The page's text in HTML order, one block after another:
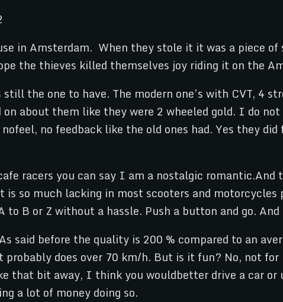
in Amsterdam. When they stole it it was a piece of
the thieves killed themselves joy riding it on the
the one to have. The modern one’s with CVT, 4
on about them like they were 2 wheeled gold. I do
no feedback like the old ones had. Yes they
racers you can say I am a nostalgic
so much lacking in most scooters and motorcycles
B or Z without a hassle. Push a button and go.
said before the quality is 200 % compared to an
does over 70 km/h. But is it fun? No, not
that bit away, I think you wouldbetter drive a car
a lot of money doing so.